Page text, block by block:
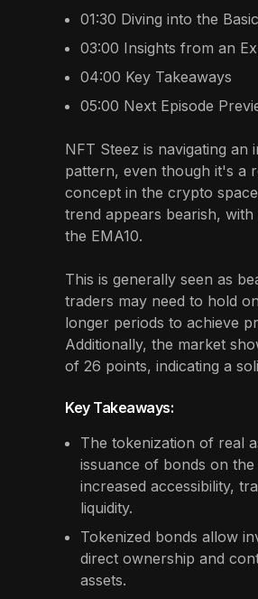
01:30 Diving into the
03:00 Insights from an
04:00 Key Takeaways
05:00 Next Episode
NFT Steez is navigating an
pattern, even though it's a
concept in the crypto
trend appears bearish,
the EMA10.
This is generally seen as
traders may need to hold
longer periods to achieve
Additionally, the market
of 26 points, indicating a
Key Takeaways:
The tokenization of real
issuance of bonds on
increased accessibility,
liquidity.
Tokenized bonds allow
direct ownership and
assets.